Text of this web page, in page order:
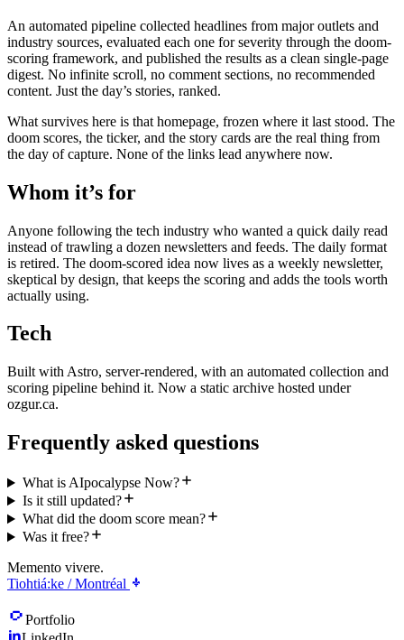
An automated pipeline collected headlines from major outlets and
industry sources, evaluated each one for severity through the doom-
scoring framework, and published the results as a clean single-page
digest. No infinite scroll, no comment sections, no recommended
content. Just the day’s stories, ranked.
What survives here is that homepage, frozen where it last stood. The
doom scores, the ticker, and the story cards are the real thing from
the day of capture. None of the links lead anywhere now.
Whom it’s for
Anyone following the tech industry who wanted a quick daily read
instead of trawling a dozen newsletters and feeds. The daily format
is retired. The doom-scored idea now lives as a weekly newsletter,
skeptical by design, that keeps the scoring and adds the tools worth
actually using.
Tech
Built with Astro, server-rendered, with an automated collection and
scoring pipeline behind it. Now a static archive hosted under
ozgur.ca.
Frequently asked questions
What is AIpocalypse Now?
Is it still updated?
What did the doom score mean?
Was it free?
Memento vivere.
Tiohtiá:ke / Montréal
Portfolio